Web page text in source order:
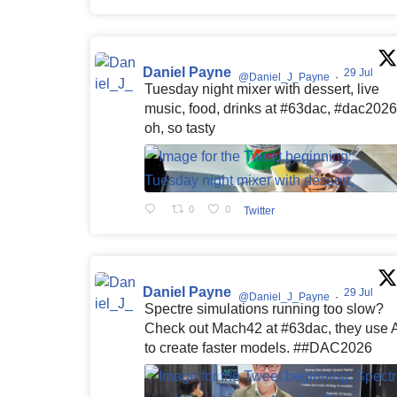
Daniel Payne @Daniel_J_Payne · 29 Jul
Tuesday night mixer with dessert, live
music, food, drinks at #63dac,
oh, so tasty
0 0 Twitter
Daniel Payne @Daniel_J_Payne · 29 Jul
Spectre simulations running too slow?
Check out Mach42 at #63dac, they use
to create faster models. ##DAC2026